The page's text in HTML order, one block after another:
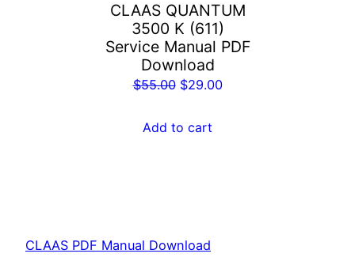
CLAAS QUANTUM
3500 K (611)
Service Manual PDF
Download
$55.00 Original
was:
$29.00Current
Add to cart
CLAAS PDF Manual Download